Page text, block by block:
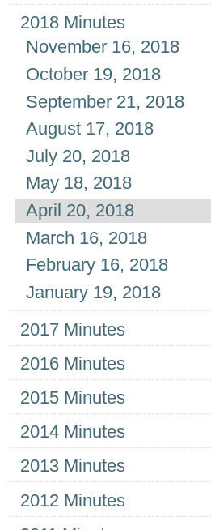
2018 Minutes
November 16, 2018
October 19, 2018
September 21, 2018
August 17, 2018
July 20, 2018
May 18, 2018
April 20, 2018
March 16, 2018
February 16, 2018
January 19, 2018
2017 Minutes
2016 Minutes
2015 Minutes
2014 Minutes
2013 Minutes
2012 Minutes